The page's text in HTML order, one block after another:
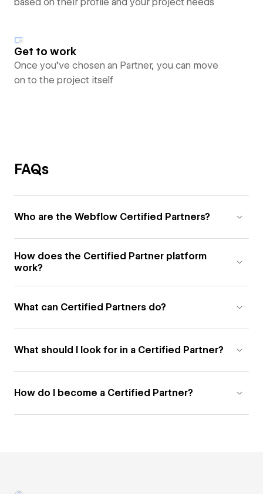
Get to work
Once you’ve chosen an Partner, you can move
on to the project itself
FAQs
Who are the Webflow Certified Partners?
How does the Certified Partner platform
work?
What can Certified Partners do?
What should I look for in a Certified Partner?
How do I become a Certified Partner?